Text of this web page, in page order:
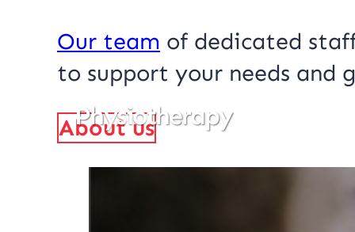
Our team of dedicated
to support your needs and
About us
Physiotherapy